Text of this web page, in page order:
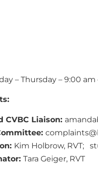
– Thursday – 9:00
CVBC Liaison:
Kim Holbrow, RVT;
Tara Geiger, RVT